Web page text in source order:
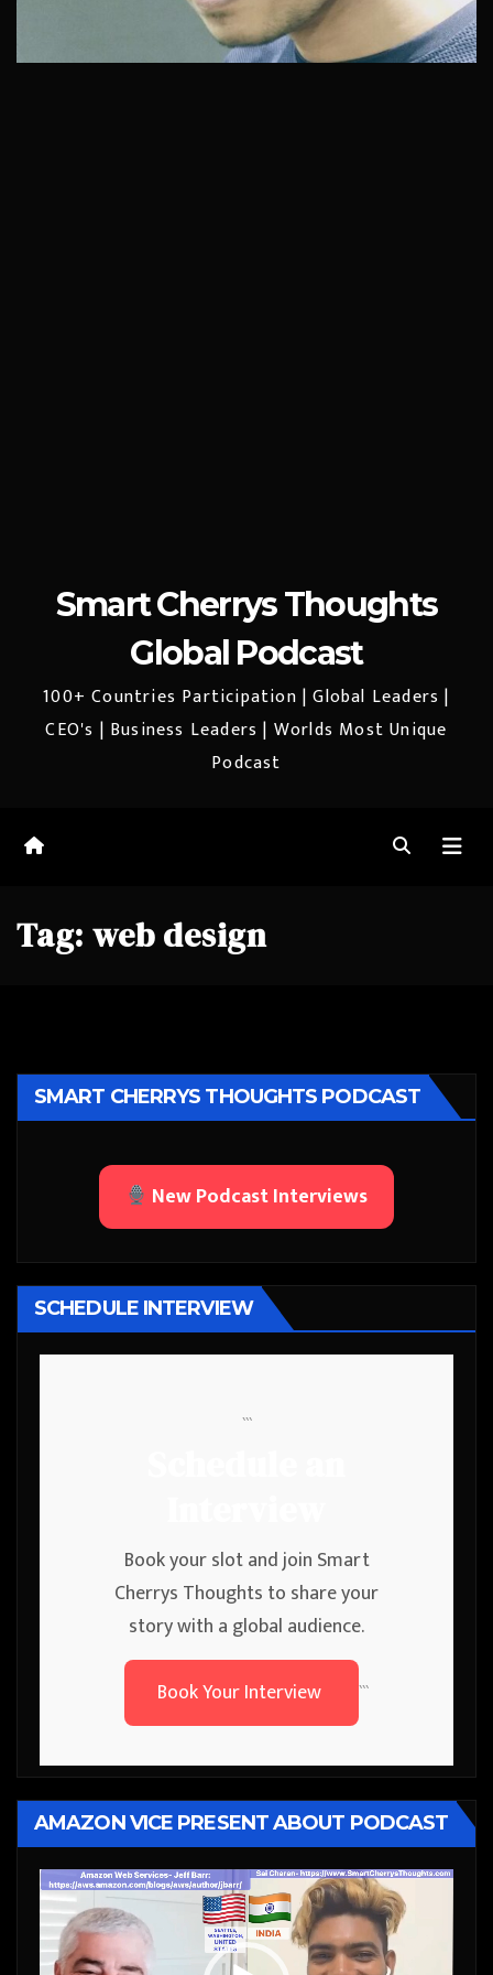
Smart Cherrys Thoughts
Global Podcast
100+ Countries Participation | Global Leaders |
CEO's | Business Leaders | Worlds Most Unique
Podcast
Tag: web design
SMART CHERRYS THOUGHTS PODCAST
New Podcast Interviews
SCHEDULE INTERVIEW
```
Book your slot and join Smart
Cherrys Thoughts to share your
story with a global audience.
Book Your Interview
```
AMAZON VICE PRESENT ABOUT PODCAST
Video
Player